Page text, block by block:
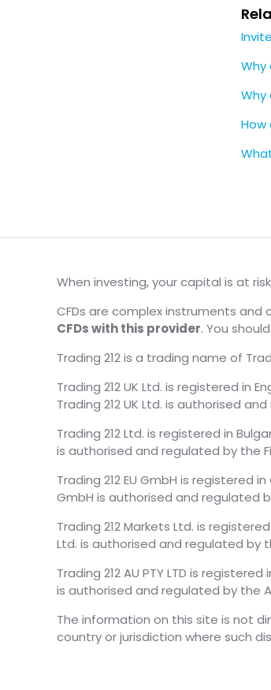
Why
How
When investing, your capital is at
CFDs are complex instruments and
CFDs with this provider. You
Trading 212 is a trading name of
Trading 212 UK Ltd. is registered in
Trading 212 UK Ltd. is authorised
Trading 212 Ltd. is registered in
is authorised and regulated by the
Trading 212 EU GmbH is registered
GmbH is authorised and regulated
Trading 212 Markets Ltd. is
Ltd. is authorised and regulated by
Trading 212 AU PTY LTD is
is authorised and regulated by the
The information on this site is not
country or jurisdiction where such